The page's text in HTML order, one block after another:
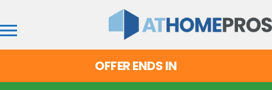
OFFER ENDS IN